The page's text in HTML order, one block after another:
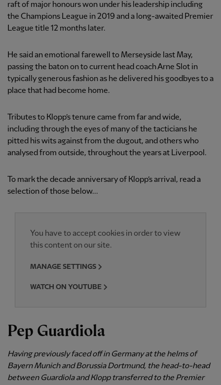
raft of major honours won under his leadership including
the Champions League in 2019 and a long-awaited Premier
League title 12 months later.
He said an emotional farewell to Merseyside last May,
passing the baton on to current head coach Arne Slot in
typically generous fashion as he delivered his goodbyes to a
place that had become home.
Tributes to Klopp’s tenure came from far and wide,
including through the eyes of many of the tacticians he
pitted his wits against from the dugout, and others who
analysed from outside, throughout the years at Liverpool.
To mark the decade anniversary of Klopp’s arrival, read a
selection of those below...
You have to accept cookies in order to view
this content on our site.
MANAGE SETTINGS
WATCH ON YOUTUBE
Pep Guardiola
Having previously faced off in Germany at the helms of
Bayern Munich and Borussia Dortmund, the head-to-head
between Guardiola and Klopp transferred to the Premier